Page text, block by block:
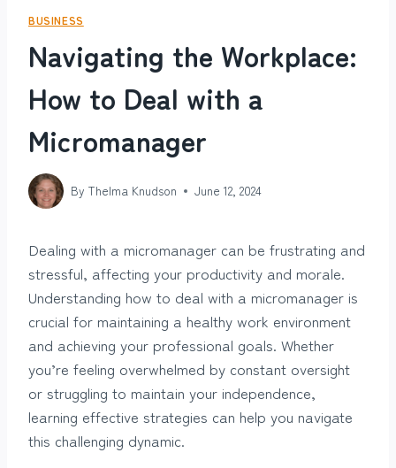
BUSINESS
Navigating the Workplace:
How to Deal with a
Micromanager
By Thelma Knudson June 12, 2024
Dealing with a micromanager can be frustrating and
stressful, affecting your productivity and morale.
Understanding how to deal with a micromanager is
crucial for maintaining a healthy work environment
and achieving your professional goals. Whether
you’re feeling overwhelmed by constant oversight
or struggling to maintain your independence,
learning effective strategies can help you navigate
this challenging dynamic.